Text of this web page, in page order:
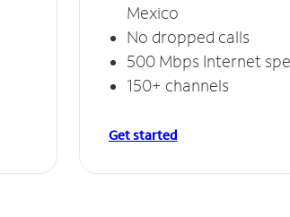
Mexico
No dropped calls
500 Mbps Internet
150+ channels
Get started